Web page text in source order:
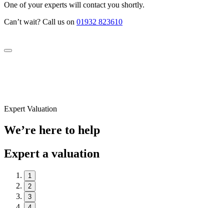
One of your experts will contact you shortly.
Can’t wait? Call us on 01932 823610
Expert Valuation
We’re here to help
Expert a valuation
1
2
3